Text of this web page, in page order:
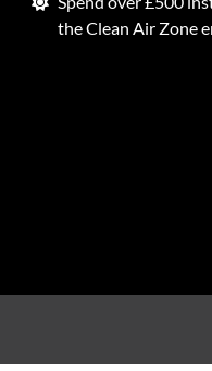
the Clean Air Zone